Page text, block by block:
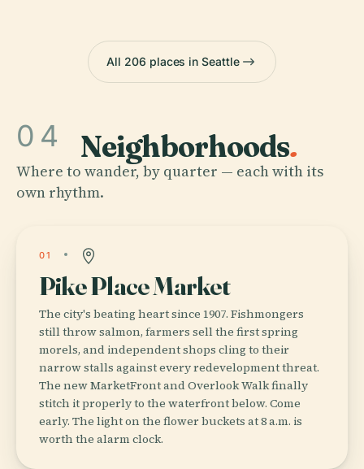
All 206 places in Seattle
04 Neighborhoods.
Where to wander, by quarter — each with its
own rhythm.
01
Pike Place Market
The city's beating heart since 1907. Fishmongers
still throw salmon, farmers sell the first spring
morels, and independent shops cling to their
narrow stalls against every redevelopment threat.
The new MarketFront and Overlook Walk finally
stitch it properly to the waterfront below. Come
early. The light on the flower buckets at 8 a.m. is
worth the alarm clock.